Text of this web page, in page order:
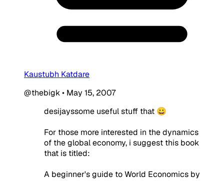
Kaustubh Katdare
@thebigk• May 15, 2007
desijayssome useful stuff that 😀
For those more interested in the dynamics
of the global economy, i suggest this book
that is titled:
A beginner's guide to World Economics by